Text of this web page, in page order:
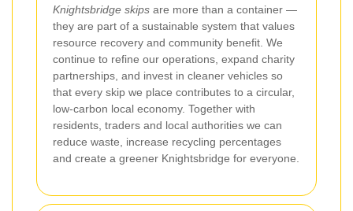
Knightsbridge skips are more than a container —
they are part of a sustainable system that values
resource recovery and community benefit. We
continue to refine our operations, expand charity
partnerships, and invest in cleaner vehicles so
that every skip we place contributes to a circular,
low-carbon local economy. Together with
residents, traders and local authorities we can
reduce waste, increase recycling percentages
and create a greener Knightsbridge for everyone.